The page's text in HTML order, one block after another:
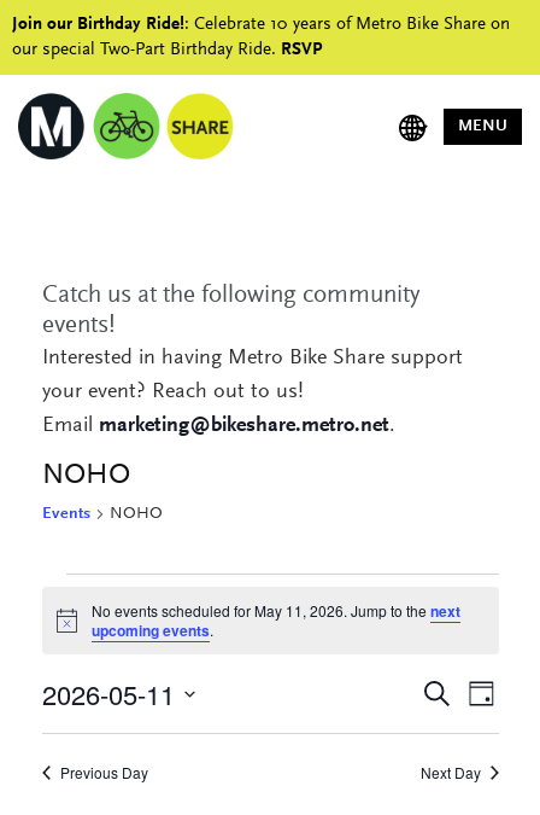
Join our Birthday Ride!: Celebrate 10 years of Metro Bike Share on
our special Two-Part Birthday Ride. RSVP
MENU
Catch us at the following community
events!
Interested in having Metro Bike Share support
your event? Reach out to us!
Email marketing@bikeshare.metro.net.
NOHO
Events NOHO
for
2026
Notice
No events scheduled for May 11, 2026. Jump to the next
upcoming events.
Events
Views
SearchEvent
Views
Day
2026-05-11
Previous Day Next Day